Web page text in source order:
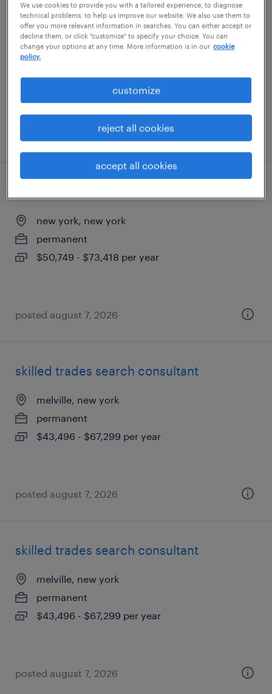
account manager
new york, new york (remote)
permanent
$67,735 - $96,400 per year
posted august 7, 2026
new york, new york
permanent
$50,749 - $73,418 per year
posted august 7, 2026
skilled trades search consultant
melville, new york
permanent
$43,496 - $67,299 per year
posted august 7, 2026
skilled trades search consultant
melville, new york
permanent
$43,496 - $67,299 per year
posted august 7, 2026
We use cookies to provide you with a tailored experience, to diagnose
technical problems, to help us improve our website. We also use them to
offer you more relevant information in searches. You can either accept or
decline them, or click "customize" to specify your choice. You can
change your options at any time. More information is in our cookie
policy.
customize
reject all cookies
accept all cookies